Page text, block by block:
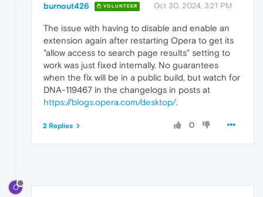
burnout426 VOLUNTEER Oct 30, 2024, 3:21 PM
The issue with having to disable and enable an
extension again after restarting Opera to get its
"allow access to search page results" setting to
work was just fixed internally. No guarantees
when the fix will be in a public build, but watch for
DNA-119467 in the changelogs in posts at
https://blogs.opera.com/desktop/.
0
2 Replies
O